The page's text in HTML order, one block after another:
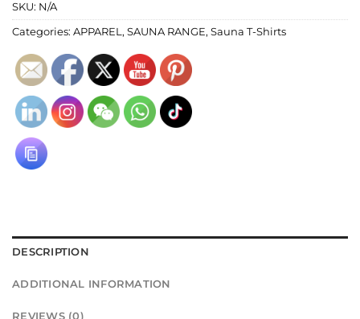
SKU: N/A
Categories: APPAREL, SAUNA RANGE, Sauna T-Shirts
DESCRIPTION
ADDITIONAL INFORMATION
REVIEWS (0)